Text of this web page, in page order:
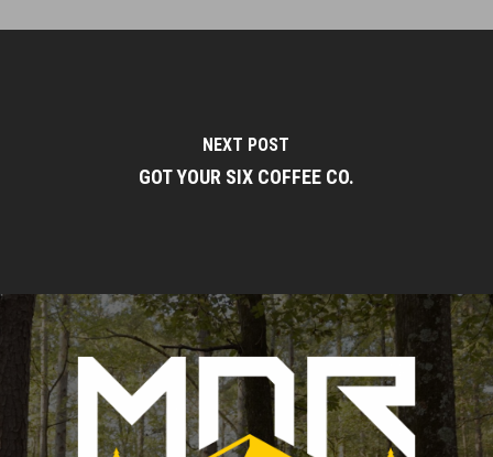
NEXT POST
GOT YOUR SIX COFFEE CO.